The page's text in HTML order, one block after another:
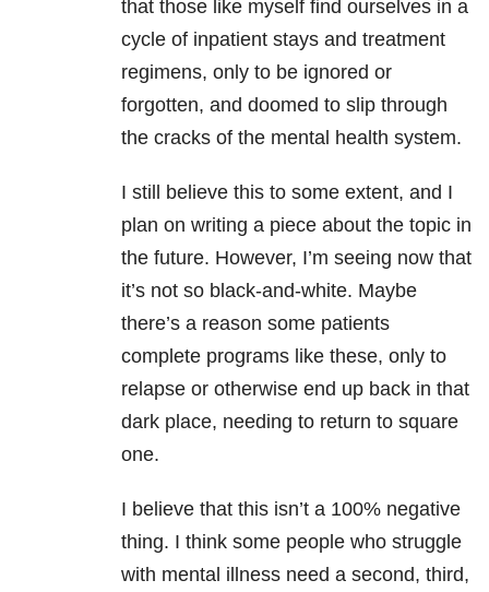
that those like myself find ourselves in a
cycle of inpatient stays and treatment
regimens, only to be ignored or
forgotten, and doomed to slip through
the cracks of the mental health system.
I still believe this to some extent, and I
plan on writing a piece about the topic in
the future. However, I’m seeing now that
it’s not so black-and-white. Maybe
there’s a reason some patients
complete programs like these, only to
relapse or otherwise end up back in that
dark place, needing to return to square
one.
I believe that this isn’t a 100% negative
thing. I think some people who struggle
with mental illness need a second, third,